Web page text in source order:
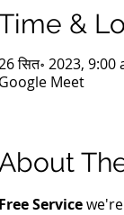
&
सित॰ 2023,
Google Meet
Free Service